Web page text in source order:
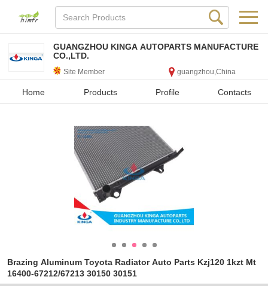
GUANGZHOU KINGA AUTOPARTS MANUFACTURE
CO.,LTD.
Site Member guangzhou,China
Home Products Profile Contacts
Brazing Aluminum Toyota Radiator Auto Parts Kzj120 1kzt Mt
16400-67212/67213 30150 30151